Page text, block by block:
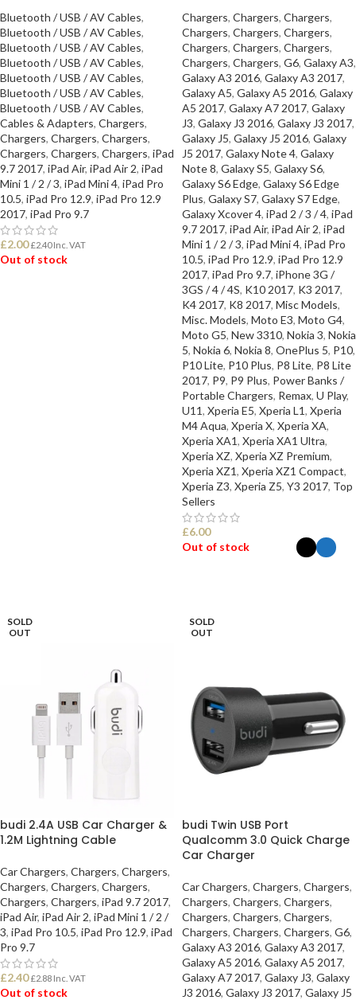
Bluetooth / USB / AV Cables,
Bluetooth / USB / AV Cables,
Bluetooth / USB / AV Cables,
Bluetooth / USB / AV Cables,
Bluetooth / USB / AV Cables,
Bluetooth / USB / AV Cables,
Bluetooth / USB / AV Cables,
Cables & Adapters, Chargers,
Chargers, Chargers, Chargers,
Chargers, Chargers, Chargers, iPad
9.7 2017, iPad Air, iPad Air 2, iPad
Mini 1 / 2 / 3, iPad Mini 4, iPad Pro
10.5, iPad Pro 12.9, iPad Pro 12.9
2017, iPad Pro 9.7
£2.00 £2.40Inc. VAT
Out of stock
Chargers, Chargers, Chargers,
Chargers, Chargers, Chargers,
Chargers, Chargers, Chargers,
Chargers, Chargers, G6, Galaxy A3,
Galaxy A3 2016, Galaxy A3 2017,
Galaxy A5, Galaxy A5 2016, Galaxy
A5 2017, Galaxy A7 2017, Galaxy
J3, Galaxy J3 2016, Galaxy J3 2017,
Galaxy J5, Galaxy J5 2016, Galaxy
J5 2017, Galaxy Note 4, Galaxy
Note 8, Galaxy S5, Galaxy S6,
Galaxy S6 Edge, Galaxy S6 Edge
Plus, Galaxy S7, Galaxy S7 Edge,
Galaxy Xcover 4, iPad 2 / 3 / 4, iPad
9.7 2017, iPad Air, iPad Air 2, iPad
Mini 1 / 2 / 3, iPad Mini 4, iPad Pro
10.5, iPad Pro 12.9, iPad Pro 12.9
2017, iPad Pro 9.7, iPhone 3G /
3GS / 4 / 4S, K10 2017, K3 2017,
K4 2017, K8 2017, Misc Models,
Misc. Models, Moto E3, Moto G4,
Moto G5, New 3310, Nokia 3, Nokia
5, Nokia 6, Nokia 8, OnePlus 5, P10,
P10 Lite, P10 Plus, P8 Lite, P8 Lite
2017, P9, P9 Plus, Power Banks /
Portable Chargers, Remax, U Play,
U11, Xperia E5, Xperia L1, Xperia
M4 Aqua, Xperia X, Xperia XA,
Xperia XA1, Xperia XA1 Ultra,
Xperia XZ, Xperia XZ Premium,
Xperia XZ1, Xperia XZ1 Compact,
Xperia Z3, Xperia Z5, Y3 2017, Top
Sellers
£6.00
Out of stock
SOLD
OUT
budi 2.4A USB Car Charger &
1.2M Lightning Cable
Car Chargers, Chargers, Chargers,
Chargers, Chargers, Chargers,
Chargers, Chargers, iPad 9.7 2017,
iPad Air, iPad Air 2, iPad Mini 1 / 2 /
3, iPad Pro 10.5, iPad Pro 12.9, iPad
Pro 9.7
£2.40 £2.88 Inc. VAT
Out of stock
SOLD
OUT
budi Twin USB Port
Qualcomm 3.0 Quick Charge
Car Charger
Car Chargers, Chargers, Chargers,
Chargers, Chargers, Chargers,
Chargers, Chargers, Chargers,
Chargers, Chargers, Chargers, G6,
Galaxy A3 2016, Galaxy A3 2017,
Galaxy A5 2016, Galaxy A5 2017,
Galaxy A7 2017, Galaxy J3, Galaxy
J3 2016, Galaxy J3 2017, Galaxy J5